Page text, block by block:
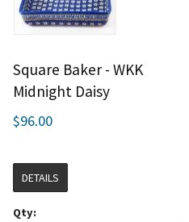
Square Baker - WKK
Midnight Daisy
$96.00
DETAILS
Qty: